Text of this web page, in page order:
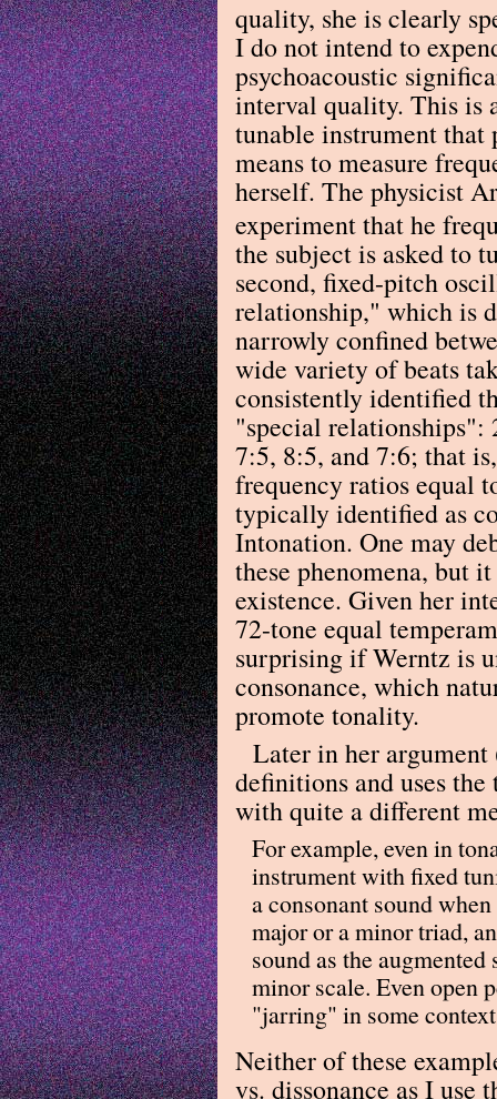
quality, she is clearly
I do not intend to
psychoacoustic
interval quality. This is
tunable instrument that
means to measure
herself. The physicist
experiment that he
the subject is asked to
second, fixed-pitch
relationship," which is
narrowly confined
wide variety of beats
consistently identified
"special relationships":
7:5, 8:5, and 7:6; that
frequency ratios equal
typically identified as
Intonation. One may
these phenomena, but
existence. Given her
72-tone equal
surprising if Werntz is
consonance, which
promote tonality.
Later in her
definitions and uses
with quite a different
For example, even in
instrument with fixed
a consonant sound
major or a minor triad,
sound as the
minor scale. Even open
"jarring" in some
Neither of these
vs. dissonance as I